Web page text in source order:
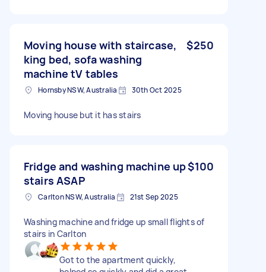
Moving house with staircase,
king bed, sofa washing
machine tV tables
$250
Hornsby NSW, Australia 30th Oct 2025
Moving house but it has stairs
Fridge and washing machine up
stairs ASAP
$100
Carlton NSW, Australia 21st Sep 2025
Washing machine and fridge up small flights of
stairs in Carlton
Got to the apartment quickly,